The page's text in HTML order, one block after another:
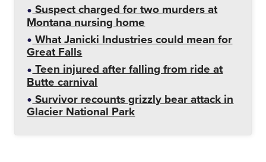
Suspect charged for two murders at
Montana nursing home
What Janicki Industries could mean for
Great Falls
Teen injured after falling from ride at
Butte carnival
Survivor recounts grizzly bear attack in
Glacier National Park